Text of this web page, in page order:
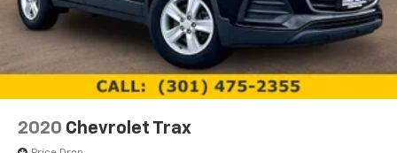
2020 Chevrolet Trax